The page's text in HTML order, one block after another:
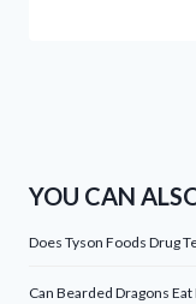
YOU CAN
Does Tyson Foods Drug
Can Bearded Dragons